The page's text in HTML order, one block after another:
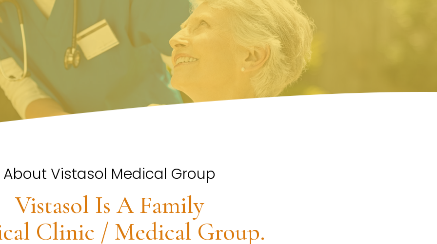
About Vistasol Medical Group
Vistasol Is A Family
Clinic / Medical Group.